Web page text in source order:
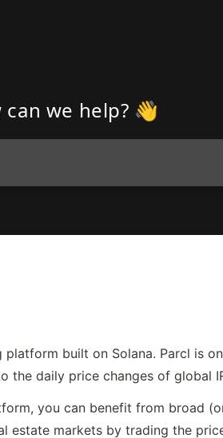
can we help? 👋
built on Solana. Parcl is
the daily price changes of global
you can benefit from broad
estate markets by trading the